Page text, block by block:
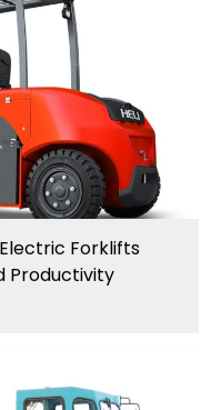
Forklifts
Productivity